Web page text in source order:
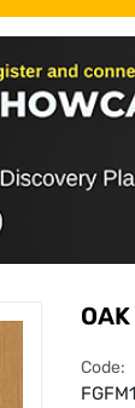
Code: